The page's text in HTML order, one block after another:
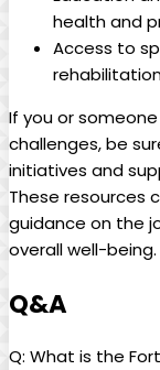
health and
Access to
If you or
challenges, be
initiatives and
These resources
guidance on the
overall well-being.
Q&A
Q: What is the